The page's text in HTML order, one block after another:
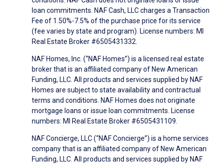
loan commitments. NAF Cash, LLC charges a Transaction
Fee of 1.50%-7.5% of the purchase price for its service
(fee varies by state and program). License numbers: MI
Real Estate Broker #6505431332.
NAF Homes, Inc. (“NAF Homes”) is a licensed real estate
broker that is an affiliated company of New American
Funding, LLC. All products and services supplied by NAF
Homes are subject to state availability and contractual
terms and conditions. NAF Homes does not originate
mortgage loans or issue loan commitments. License
numbers: MI Real Estate Broker #6505431109.
NAF Concierge, LLC (“NAF Concierge”) is a home services
company that is an affiliated company of New American
Funding, LLC. All products and services supplied by NAF